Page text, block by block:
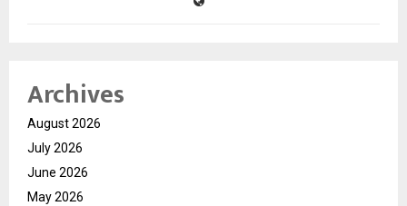
Archives
August 2026
July 2026
June 2026
May 2026